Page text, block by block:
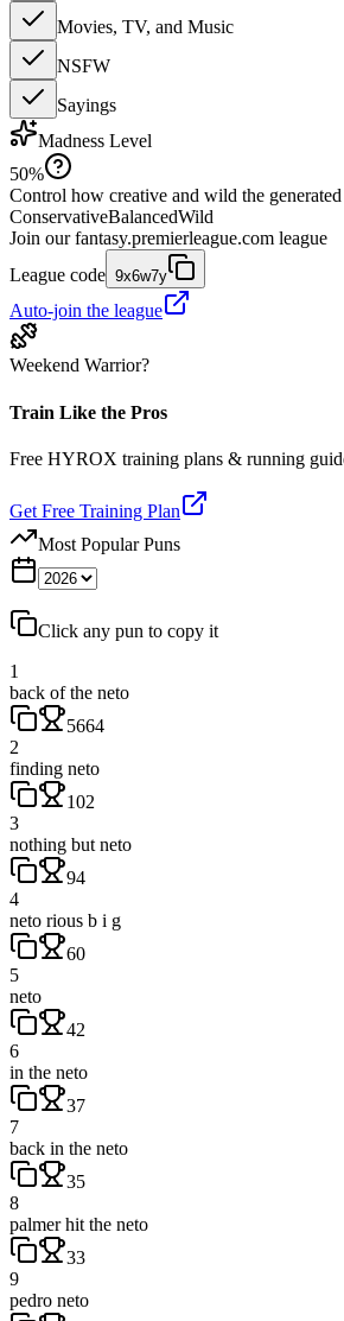
Movies, TV, and Music
NSFW
Sayings
Madness Level
50%
Control how creative and wild the
ConservativeBalancedWild
Join our fantasy.premierleague.com league
League code 9x6w7y
Auto-join the league
Weekend Warrior?
Train Like the Pros
Free HYROX training plans & running
Get Free Training Plan
Most Popular Puns
Click any pun to copy it
1
back of the neto
5664
2
finding neto
102
3
nothing but neto
94
4
neto rious b i g
60
5
neto
42
6
in the neto
37
7
back in the neto
35
8
palmer hit the neto
33
9
pedro neto